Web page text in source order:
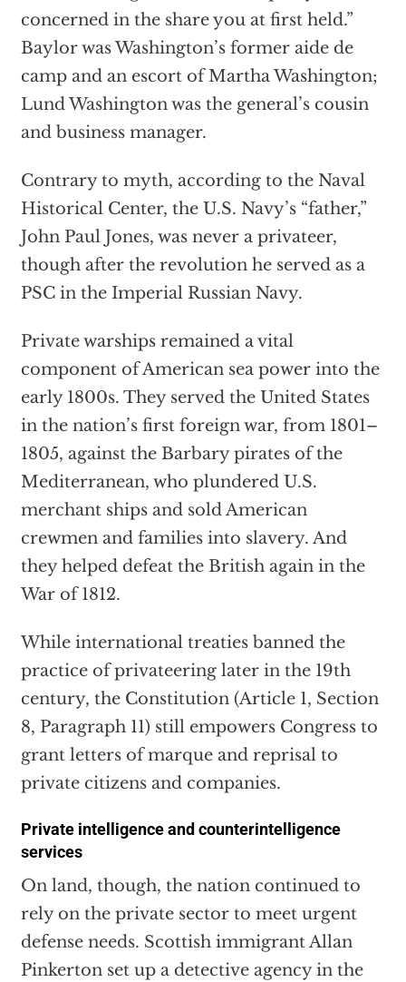
concerned in the share you at first held.”
Baylor was Washington’s former aide de
camp and an escort of Martha Washington;
Lund Washington was the general’s cousin
and business manager.
Contrary to myth, according to the Naval
Historical Center, the U.S. Navy’s “father,”
John Paul Jones, was never a privateer,
though after the revolution he served as a
PSC in the Imperial Russian Navy.
Private warships remained a vital
component of American sea power into the
early 1800s. They served the United States
in the nation’s first foreign war, from 1801–
1805, against the Barbary pirates of the
Mediterranean, who plundered U.S.
merchant ships and sold American
crewmen and families into slavery. And
they helped defeat the British again in the
War of 1812.
While international treaties banned the
practice of privateering later in the 19th
century, the Constitution (Article 1, Section
8, Paragraph 11) still empowers Congress to
grant letters of marque and reprisal to
private citizens and companies.
Private intelligence and counterintelligence
services
On land, though, the nation continued to
rely on the private sector to meet urgent
defense needs. Scottish immigrant Allan
Pinkerton set up a detective agency in the